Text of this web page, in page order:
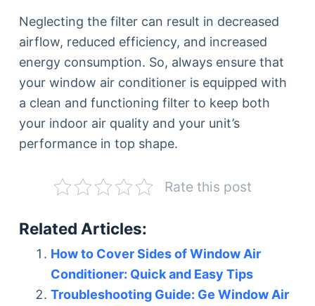
Neglecting the filter can result in decreased
airflow, reduced efficiency, and increased
energy consumption. So, always ensure that
your window air conditioner is equipped with
a clean and functioning filter to keep both
your indoor air quality and your unit’s
performance in top shape.
Rate this post
Related Articles:
How to Cover Sides of Window Air
Conditioner: Quick and Easy Tips
Troubleshooting Guide: Ge Window Air